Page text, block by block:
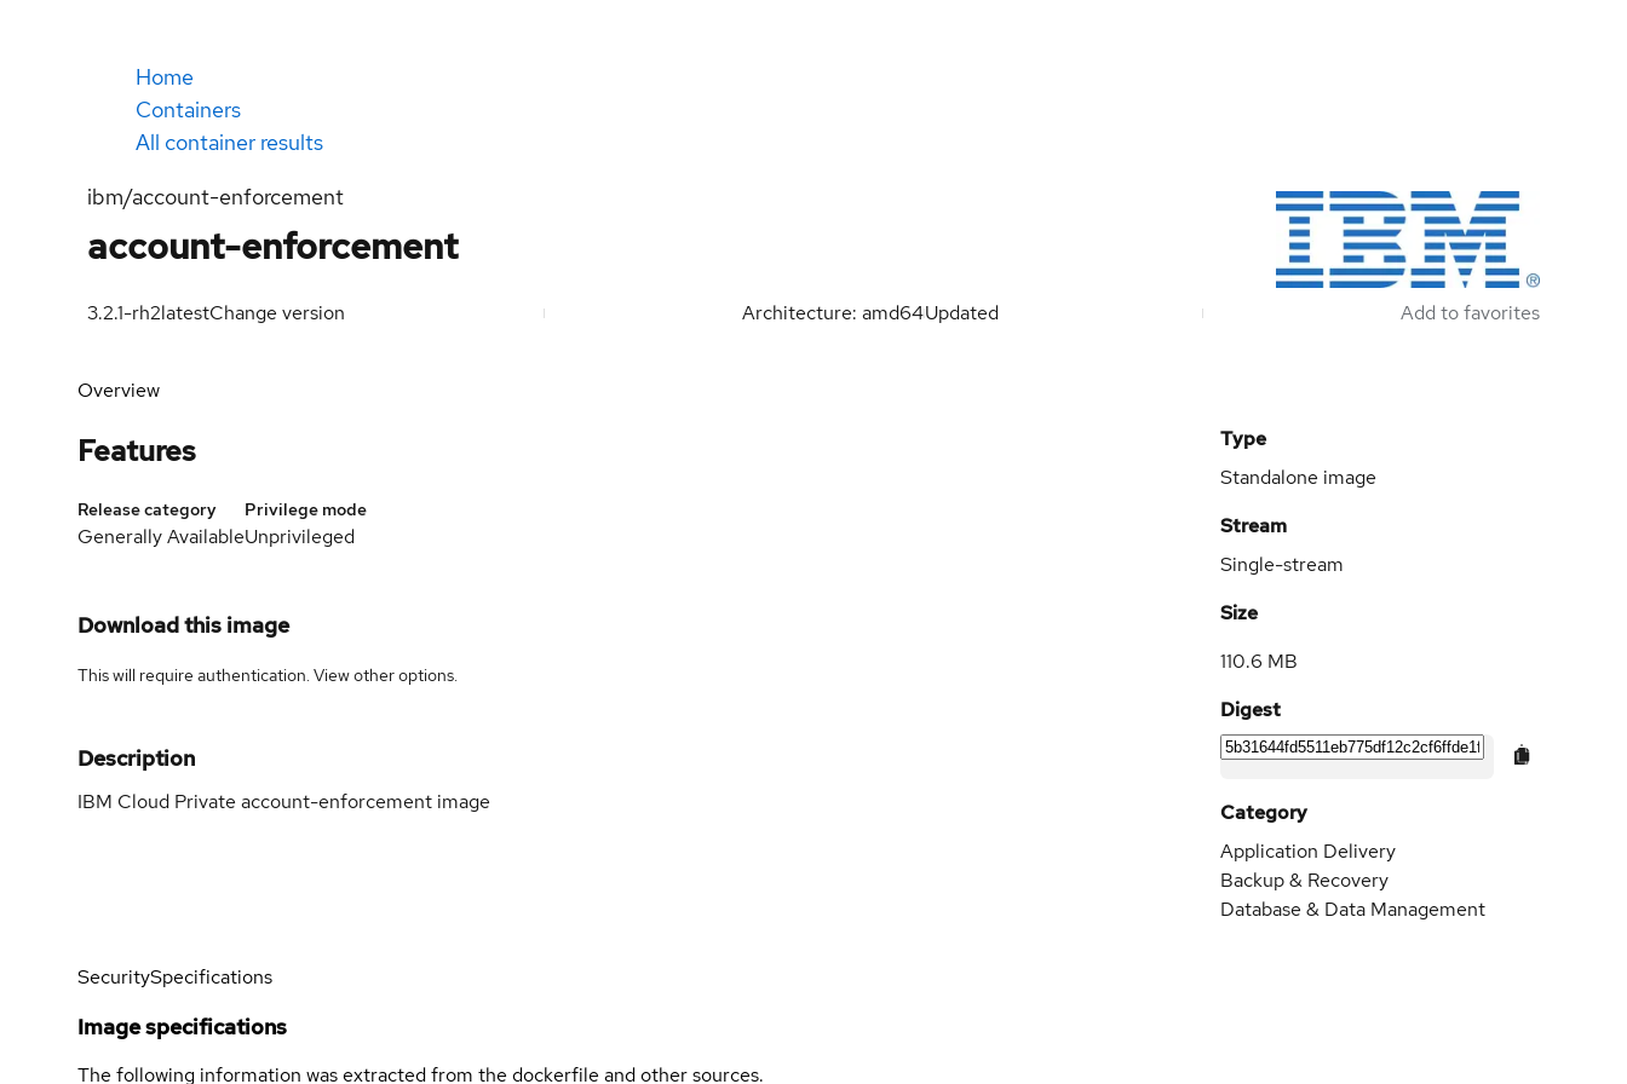
Home
Containers
All container results
ibm/account-enforcement
account-enforcement
3.2.1-rh2latestChange version Architecture: amd64Updated Add to favorites
Overview
Features
Release category
Generally Available
Privilege mode
Unprivileged
Download this image
This will require authentication. Viewother options.
Description
IBM Cloud Private account-enforcement image
Type
Standalone image
Stream
Single-stream
Size
110.6 MB
Digest
Category
Application Delivery
Backup & Recovery
Database & Data Management
SecuritySpecifications
Image specifications
The following information was extracted from the dockerfile and other sources.